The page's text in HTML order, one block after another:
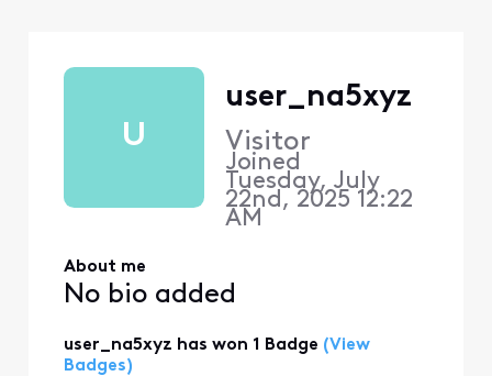
U
user_na5xyz
Visitor
Joined
Tuesday, July
22nd, 2025 12:22
AM
About me
No bio added
user_na5xyz has won 1 Badge (View
Badges)